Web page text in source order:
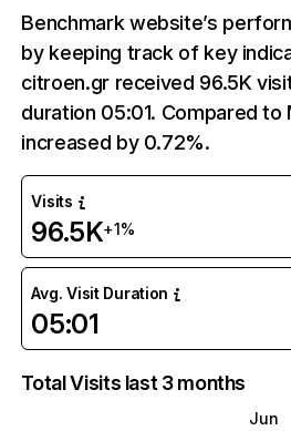
Benchmark website’s
by keeping track of key
citroen.gr received 96.5K
duration 05:01. Compared
increased by 0.72%.
Visits
96.5K+1%
Avg. Visit Duration
05:01
Total Visits last 3 months
Jun